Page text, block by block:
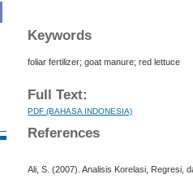
Keywords
foliar fertilizer; goat manure; red lettuce
Full Text:
PDF (BAHASA INDONESIA)
References
Ali, S. (2007). Analisis Korelasi, Regresi,